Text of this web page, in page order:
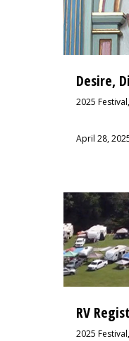
Desire,
2025 Festival,
April 28,
RV
2025 Festival,